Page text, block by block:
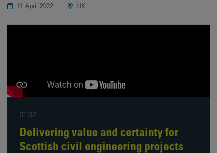
11 April 2022 UK
01:32
Delivering value and certainty for
Scottish civil engineering projects